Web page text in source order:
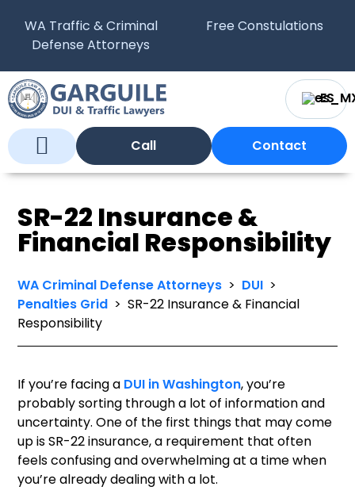
WA Traffic & Criminal
Defense Attorneys
Free Constulations
ES
Call Contact
SR-22 Insurance &
Financial Responsibility
WA Criminal Defense Attorneys > DUI >
Penalties Grid >SR-22 Insurance & Financial
Responsibility
If you’re facing a DUI in Washington, you’re
probably sorting through a lot of information and
uncertainty. One of the first things that may come
up is SR-22 insurance, a requirement that often
feels confusing and overwhelming at a time when
you’re already dealing with a lot.